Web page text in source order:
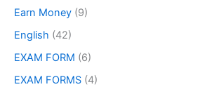
Earn Money (9)
English (42)
EXAM FORM (6)
EXAM FORMS (4)